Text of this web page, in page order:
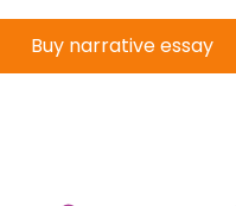
Buy narrative essay